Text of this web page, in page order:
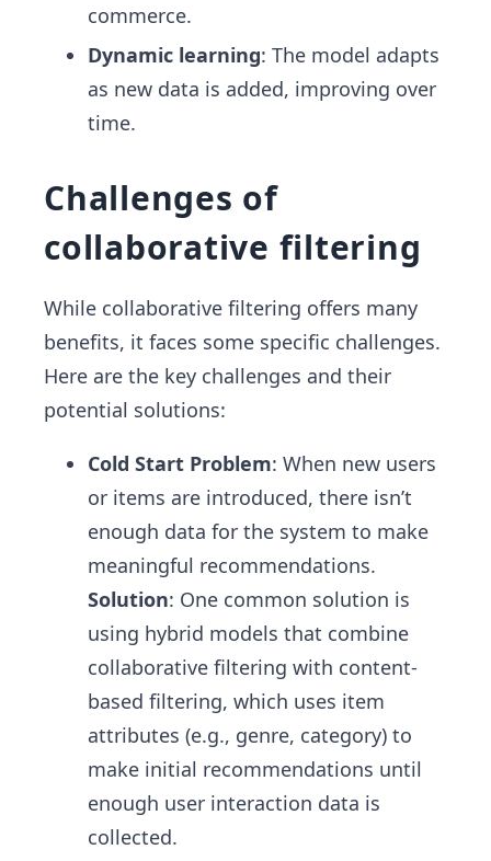
commerce.
Dynamic learning: The model adapts
as new data is added, improving over
time.
Challenges of
collaborative filtering
While collaborative filtering offers many
benefits, it faces some specific challenges.
Here are the key challenges and their
potential solutions:
Cold Start Problem: When new users
or items are introduced, there isn’t
enough data for the system to make
meaningful recommendations.
Solution: One common solution is
using hybrid models that combine
collaborative filtering with content-
based filtering, which uses item
attributes (e.g., genre, category) to
make initial recommendations until
enough user interaction data is
collected.